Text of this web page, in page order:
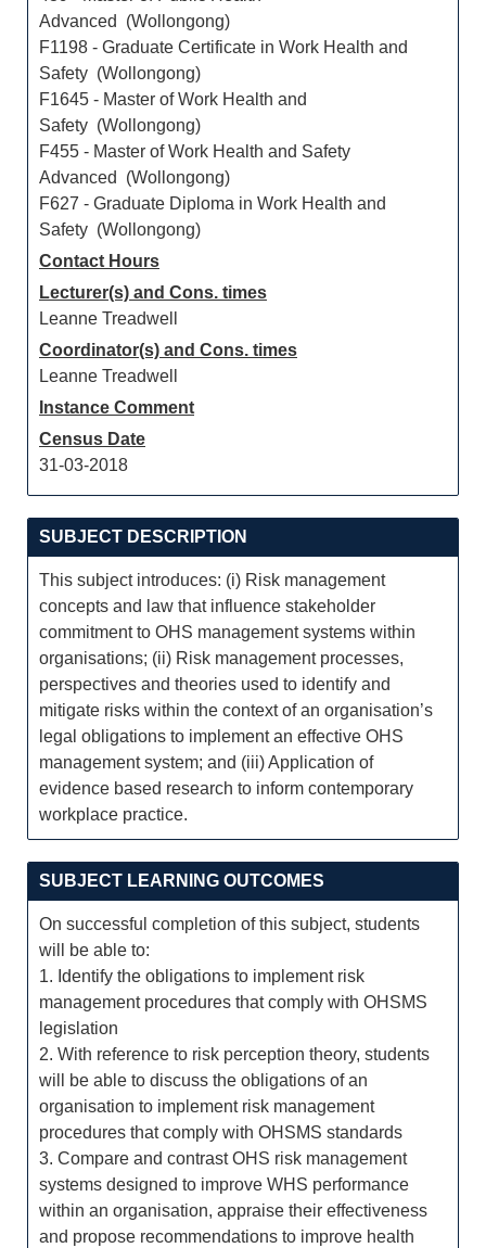
Advanced (Wollongong)
F1198 - Graduate Certificate in Work Health and
Safety (Wollongong)
F1645 - Master of Work Health and
Safety (Wollongong)
F455 - Master of Work Health and Safety
Advanced (Wollongong)
F627 - Graduate Diploma in Work Health and
Safety (Wollongong)
Contact Hours
Lecturer(s) and Cons. times
Leanne Treadwell
Coordinator(s) and Cons. times
Leanne Treadwell
Instance Comment
Census Date
31-03-2018
SUBJECT DESCRIPTION
This subject introduces: (i) Risk management
concepts and law that influence stakeholder
commitment to OHS management systems within
organisations; (ii) Risk management processes,
perspectives and theories used to identify and
mitigate risks within the context of an organisation’s
legal obligations to implement an effective OHS
management system; and (iii) Application of
evidence based research to inform contemporary
workplace practice.
SUBJECT LEARNING OUTCOMES
On successful completion of this subject, students
will be able to:
1. Identify the obligations to implement risk
management procedures that comply with OHSMS
legislation
2. With reference to risk perception theory, students
will be able to discuss the obligations of an
organisation to implement risk management
procedures that comply with OHSMS standards
3. Compare and contrast OHS risk management
systems designed to improve WHS performance
within an organisation, appraise their effectiveness
and propose recommendations to improve health